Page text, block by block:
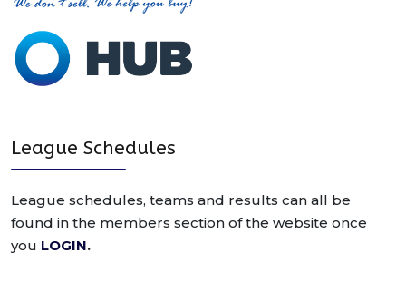
League Schedules
League schedules, teams and results can all be
found in the members section of the website once
you LOGIN.